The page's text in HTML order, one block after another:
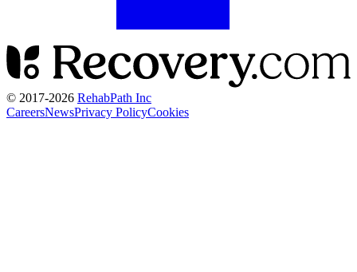
© 2017-2026 RehabPath Inc
CareersNewsPrivacy PolicyCookies